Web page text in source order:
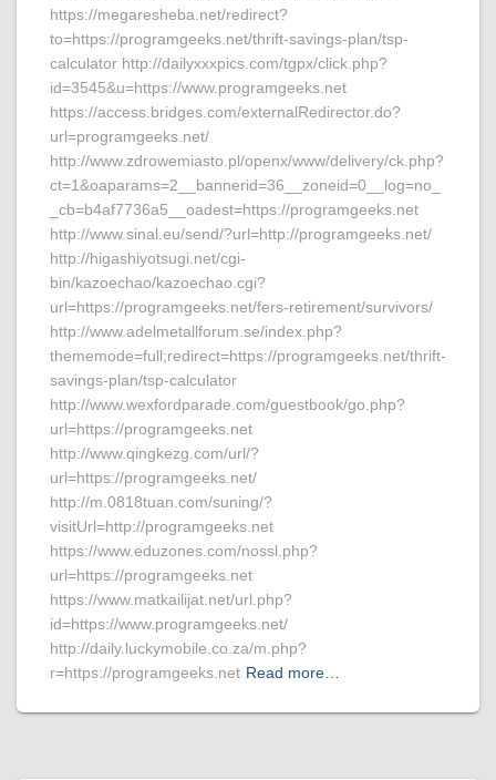
https://megaresheba.net/redirect?
to=https://programgeeks.net/thrift-savings-plan/tsp-
calculator http://dailyxxxpics.com/tgpx/click.php?
id=3545&u=https://www.programgeeks.net
https://access.bridges.com/externalRedirector.do?
url=programgeeks.net/
http://www.zdrowemiasto.pl/openx/www/delivery/ck.php?
ct=1&oaparams=2__bannerid=36__zoneid=0__log=no_
_cb=b4af7736a5__oadest=https://programgeeks.net
http://www.sinal.eu/send/?url=http://programgeeks.net/
http://higashiyotsugi.net/cgi-
bin/kazoechao/kazoechao.cgi?
url=https://programgeeks.net/fers-retirement/survivors/
http://www.adelmetallforum.se/index.php?
thememode=full;redirect=https://programgeeks.net/thrift-
savings-plan/tsp-calculator
http://www.wexfordparade.com/guestbook/go.php?
url=https://programgeeks.net
http://www.qingkezg.com/url/?
url=https://programgeeks.net/
http://m.0818tuan.com/suning/?
visitUrl=http://programgeeks.net
https://www.eduzones.com/nossl.php?
url=https://programgeeks.net
https://www.matkailijat.net/url.php?
id=https://www.programgeeks.net/
http://daily.luckymobile.co.za/m.php?
r=https://programgeeks.net Read more…